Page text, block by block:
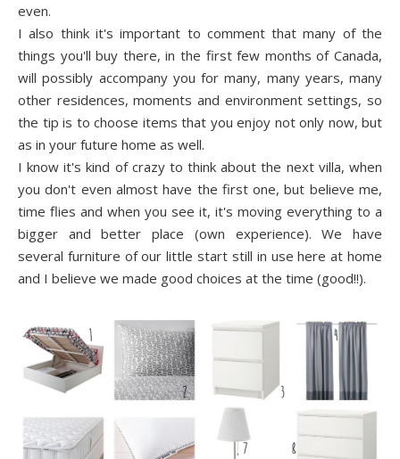
even.
I also think it's important to comment that many of the
things you'll buy there, in the first few months of Canada,
will possibly accompany you for many, many years, many
other residences, moments and environment settings, so
the tip is to choose items that you enjoy not only now, but
as in your future home as well.
I know it's kind of crazy to think about the next villa, when
you don't even almost have the first one, but believe me,
time flies and when you see it, it's moving everything to a
bigger and better place (own experience). We have
several furniture of our little start still in use here at home
and I believe we made good choices at the time (good!!).